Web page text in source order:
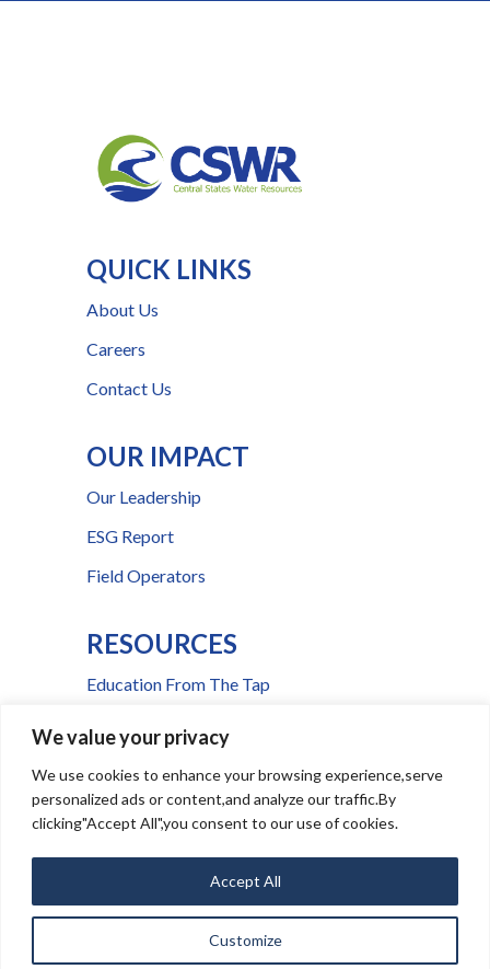
We value your privacy
We use cookies to enhance your browsing experience,serve
personalized ads or content,and analyze our traffic.By
clicking"Accept All",you consent to our use of cookies.
Customize
Accept All
QUICK LINKS
About Us
Careers
Contact Us
OUR IMPACT
Our Leadership
ESG Report
Field Operators
RESOURCES
Education From The Tap
Billing & Payment Help
Media Inquiries|
Terms and Conditions